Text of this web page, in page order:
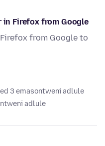
in Firefox from Google
from Google to
3 emasontweni adlule
adlule